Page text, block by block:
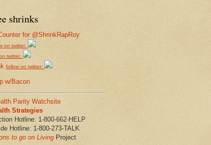
shrinks
on twitter:
twitter:
follow on twitter:
w/Bacon
Parity Watchsite
Strategies
Hotline: 1-800-662-HELP
Hotline: 1-800-273-TALK
to go on Living Project